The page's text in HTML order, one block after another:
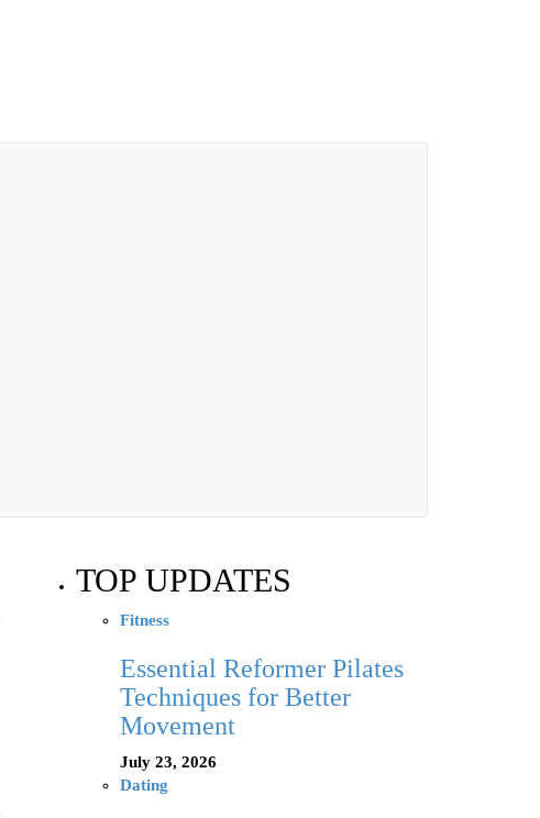
TOP UPDATES
Fitness
Essential Reformer Pilates
Techniques for Better
Movement
July 23, 2026
Dating